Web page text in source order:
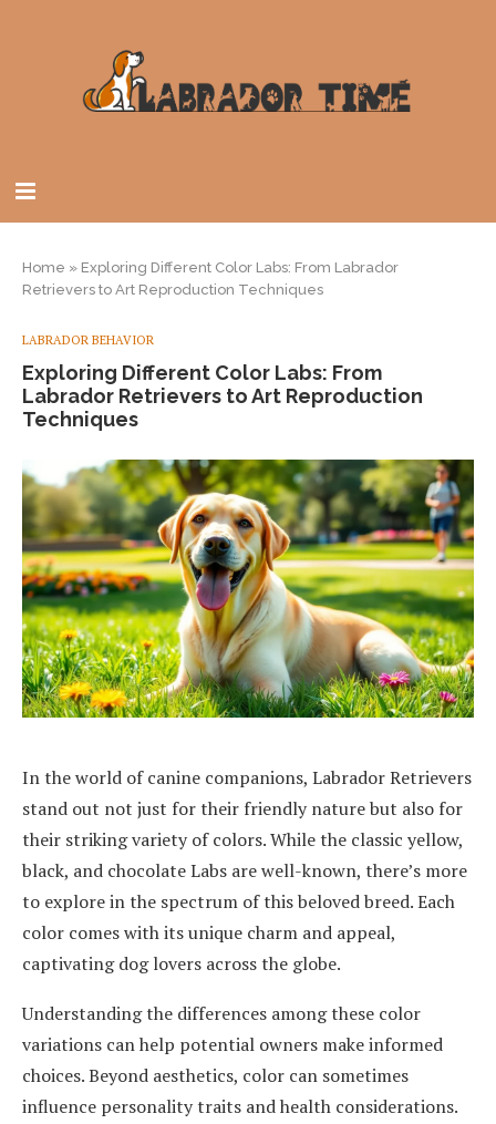
Home » Exploring Different Color Labs: From Labrador
Retrievers to Art Reproduction Techniques
LABRADOR BEHAVIOR
Exploring Different Color Labs: From
Labrador Retrievers to Art Reproduction
Techniques
In the world of canine companions, Labrador Retrievers
stand out not just for their friendly nature but also for
their striking variety of colors. While the classic yellow,
black, and chocolate Labs are well-known, there’s more
to explore in the spectrum of this beloved breed. Each
color comes with its unique charm and appeal,
captivating dog lovers across the globe.
Understanding the differences among these color
variations can help potential owners make informed
choices. Beyond aesthetics, color can sometimes
influence personality traits and health considerations.